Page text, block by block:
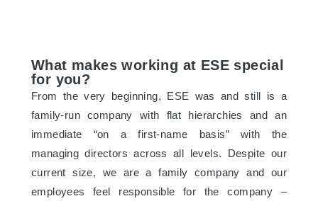
What makes working at ESE special
for you?
From the very beginning, ESE was and still is a
family-run company with flat hierarchies and an
immediate “on a first-name basis” with the
managing directors across all levels. Despite our
current size, we are a family company and our
employees feel responsible for the company –